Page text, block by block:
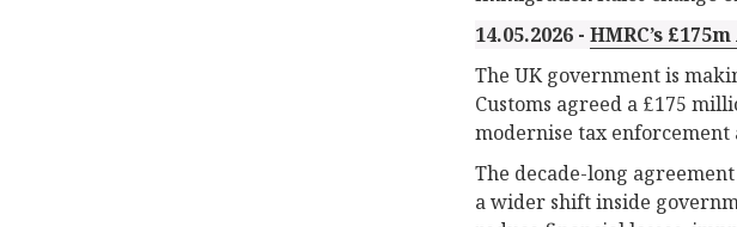
14.05.2026 - HMRC’s
The UK government is
Customs agreed a £175
modernise tax enforcement
The decade-long
a wider shift inside